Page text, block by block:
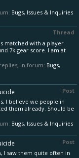
Bugs, Issues & Inquiries
Thread
matched with a player
7k gear score. I am at
in forum: Bugs,
Post
I believe we people in
them already. Should be
Bugs, Issues & Inquiries
Post
I saw them quite often in